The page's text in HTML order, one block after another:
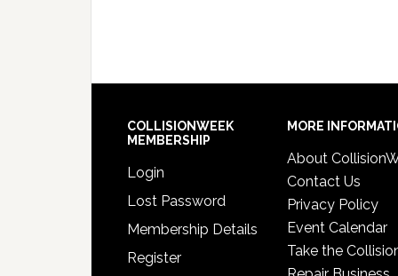
COLLISIONWEEK
MEMBERSHIP
Login
Lost Password
Membership Details
Register
MORE
About
Contact Us
Privacy Policy
Event Calendar
Take the